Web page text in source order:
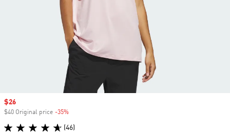
Sale price
$26
$40 Original price -35%
(46)